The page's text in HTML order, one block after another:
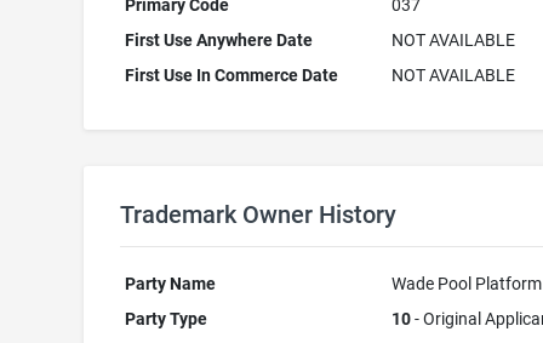
Primary Code
037
First Use Anywhere Date
NOT AVAILABLE
First Use In Commerce Date
NOT AVAILABLE
Trademark Owner History
Party Name
Wade Pool
Party Type
10- Original